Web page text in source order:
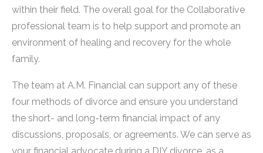
within their field. The overall goal for the Collaborative
professional team is to help support and promote an
environment of healing and recovery for the whole
family.
The team at A.M. Financial can support any of these
four methods of divorce and ensure you understand
the short- and long-term financial impact of any
discussions, proposals, or agreements. We can serve as